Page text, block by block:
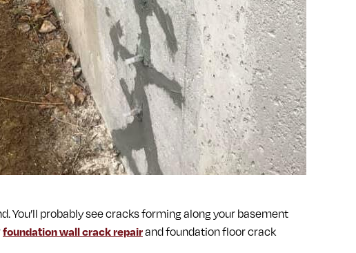
You’ll probably see cracks forming along your basement
foundation wall crack repairand foundation floor crack